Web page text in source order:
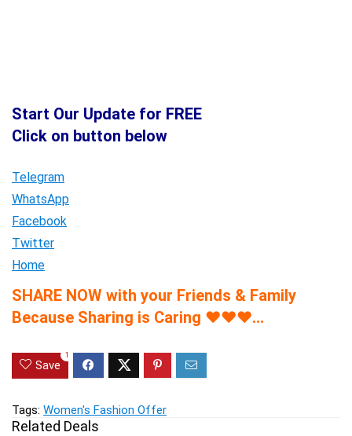
Start Our Update for FREE
Click on button below
Telegram
WhatsApp
Facebook
Twitter
Home
SHARE NOW with your Friends & Family
Because Sharing is Caring ♥♥♥…
Save
1
Tags: Women's Fashion Offer
Related Deals